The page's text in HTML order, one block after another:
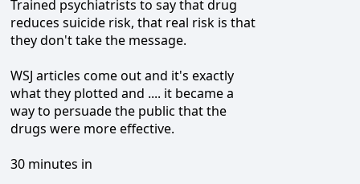
Trained psychiatrists to say that drug
reduces suicide risk, that real risk is that
they don't take the message.
WSJ articles come out and it's exactly
what they plotted and .... it became a
way to persuade the public that the
drugs were more effective.
30 minutes in